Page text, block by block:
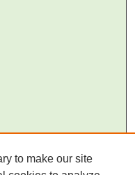
to make our site